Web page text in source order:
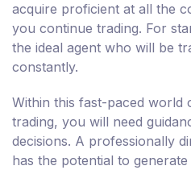
acquire proficient at all the
you continue trading. For
the ideal agent who will be
constantly.
Within this fast-paced world
trading, you will need
decisions. A professionally
has the potential to